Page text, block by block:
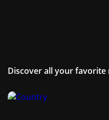
Discover all your favorite